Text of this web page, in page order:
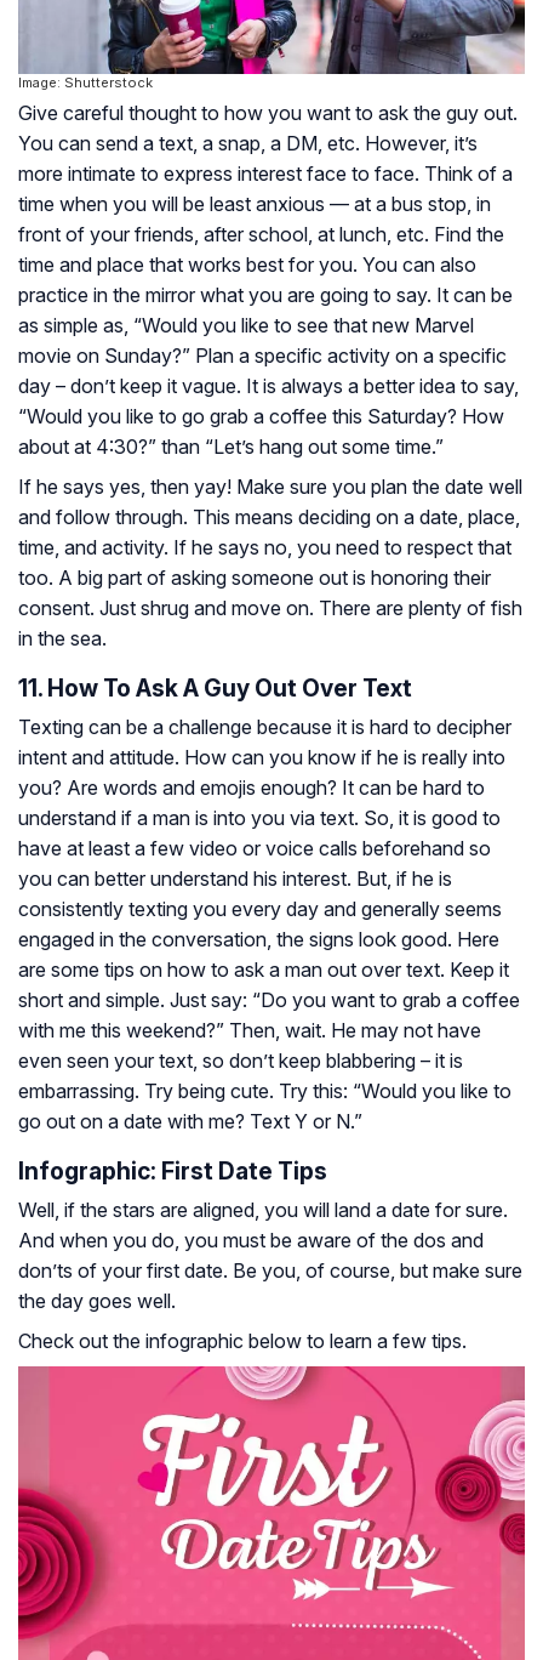
Image: Shutterstock
Give careful thought to how you want to ask the guy out.
You can send a text, a snap, a DM, etc. However, it’s
more intimate to express interest face to face. Think of a
time when you will be least anxious — at a bus stop, in
front of your friends, after school, at lunch, etc. Find the
time and place that works best for you. You can also
practice in the mirror what you are going to say. It can be
as simple as, “Would you like to see that new Marvel
movie on Sunday?” Plan a specific activity on a specific
day – don’t keep it vague. It is always a better idea to say,
“Would you like to go grab a coffee this Saturday? How
about at 4:30?” than “Let’s hang out some time.”
If he says yes, then yay! Make sure you plan the date well
and follow through. This means deciding on a date, place,
time, and activity. If he says no, you need to respect that
too. A big part of asking someone out is honoring their
consent. Just shrug and move on. There are plenty of fish
in the sea.
11. How To Ask A Guy Out Over Text
Texting can be a challenge because it is hard to decipher
intent and attitude. How can you know if he is really into
you? Are words and emojis enough? It can be hard to
understand if a man is into you via text. So, it is good to
have at least a few video or voice calls beforehand so
you can better understand his interest. But, if he is
consistently texting you every day and generally seems
engaged in the conversation, the signs look good. Here
are some tips on how to ask a man out over text. Keep it
short and simple. Just say: “Do you want to grab a coffee
with me this weekend?” Then, wait. He may not have
even seen your text, so don’t keep blabbering – it is
embarrassing. Try being cute. Try this: “Would you like to
go out on a date with me? Text Y or N.”
Infographic: First Date Tips
Well, if the stars are aligned, you will land a date for sure.
And when you do, you must be aware of the dos and
don’ts of your first date. Be you, of course, but make sure
the day goes well.
Check out the infographic below to learn a few tips.